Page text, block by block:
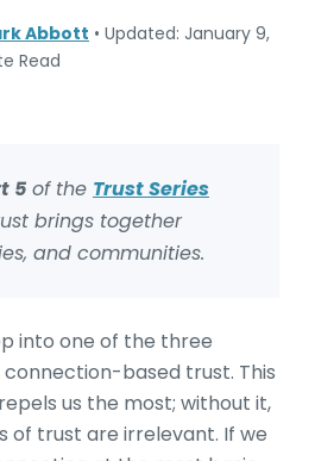
Abbott • Updated: January 9,
Read
5 of the Trust Series
brings together
and communities.
into one of the three
based trust. This
us the most; without it,
of trust are irrelevant. If we